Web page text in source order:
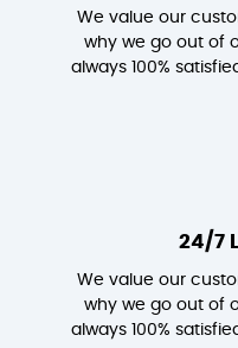
We value our
why we go out of
always 100%
24/7
We value our
why we go out of
always 100%